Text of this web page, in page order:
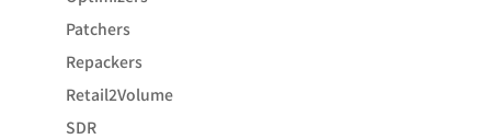
Patchers
Repackers
Retail2Volume
SDR